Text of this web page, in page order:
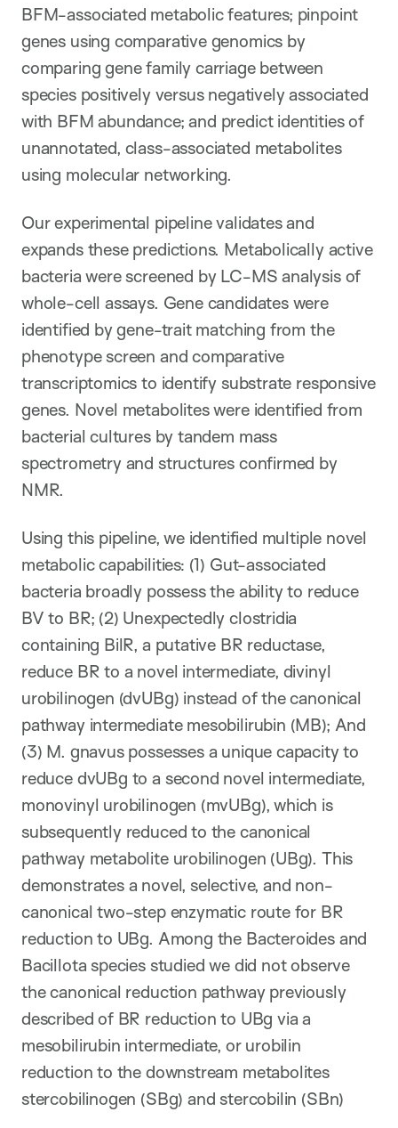
BFM-associated metabolic features; pinpoint
genes using comparative genomics by
comparing gene family carriage between
species positively versus negatively associated
with BFM abundance; and predict identities of
unannotated, class-associated metabolites
using molecular networking.
Our experimental pipeline validates and
expands these predictions. Metabolically active
bacteria were screened by LC-MS analysis of
whole-cell assays. Gene candidates were
identified by gene-trait matching from the
phenotype screen and comparative
transcriptomics to identify substrate responsive
genes. Novel metabolites were identified from
bacterial cultures by tandem mass
spectrometry and structures confirmed by
NMR.
Using this pipeline, we identified multiple novel
metabolic capabilities: (1) Gut-associated
bacteria broadly possess the ability to reduce
BV to BR; (2) Unexpectedly clostridia
containing BilR, a putative BR reductase,
reduce BR to a novel intermediate, divinyl
urobilinogen (dvUBg) instead of the canonical
pathway intermediate mesobilirubin (MB); And
(3) M. gnavus possesses a unique capacity to
reduce dvUBg to a second novel intermediate,
monovinyl urobilinogen (mvUBg), which is
subsequently reduced to the canonical
pathway metabolite urobilinogen (UBg). This
demonstrates a novel, selective, and non-
canonical two-step enzymatic route for BR
reduction to UBg. Among the Bacteroides and
Bacillota species studied we did not observe
the canonical reduction pathway previously
described of BR reduction to UBg via a
mesobilirubin intermediate, or urobilin
reduction to the downstream metabolites
stercobilinogen (SBg) and stercobilin (SBn)